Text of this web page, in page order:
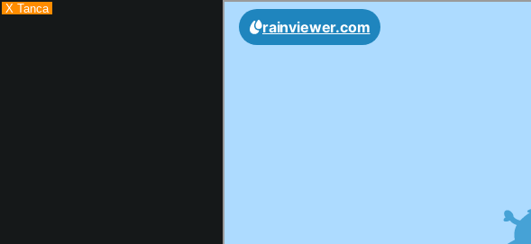
X Tanca